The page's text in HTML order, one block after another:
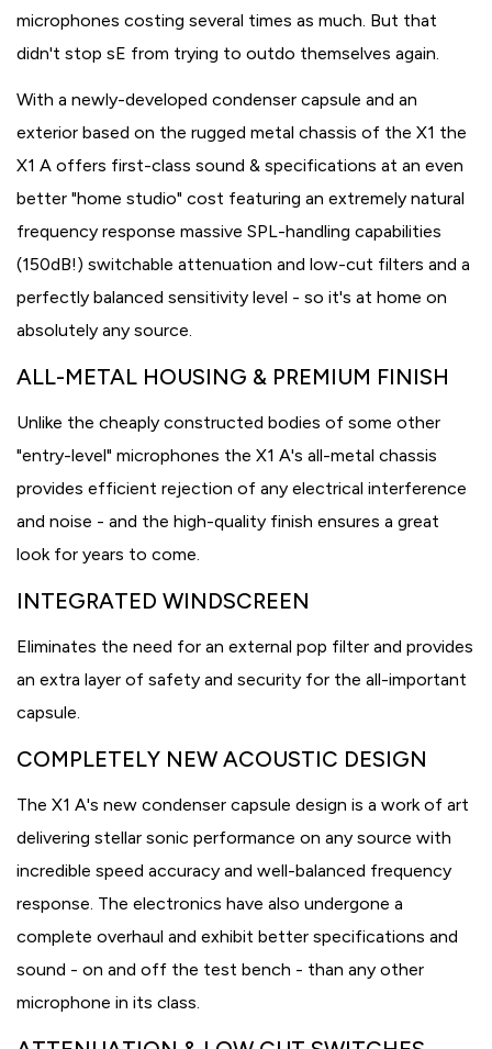
microphones costing several times as much. But that
didn't stop sE from trying to outdo themselves again.
With a newly-developed condenser capsule and an
exterior based on the rugged metal chassis of the X1 the
X1 A offers first-class sound & specifications at an even
better "home studio" cost featuring an extremely natural
frequency response massive SPL-handling capabilities
(150dB!) switchable attenuation and low-cut filters and a
perfectly balanced sensitivity level - so it's at home on
absolutely any source.
ALL-METAL HOUSING & PREMIUM FINISH
Unlike the cheaply constructed bodies of some other
"entry-level" microphones the X1 A's all-metal chassis
provides efficient rejection of any electrical interference
and noise - and the high-quality finish ensures a great
look for years to come.
INTEGRATED WINDSCREEN
Eliminates the need for an external pop filter and provides
an extra layer of safety and security for the all-important
capsule.
COMPLETELY NEW ACOUSTIC DESIGN
The X1 A's new condenser capsule design is a work of art
delivering stellar sonic performance on any source with
incredible speed accuracy and well-balanced frequency
response. The electronics have also undergone a
complete overhaul and exhibit better specifications and
sound - on and off the test bench - than any other
microphone in its class.